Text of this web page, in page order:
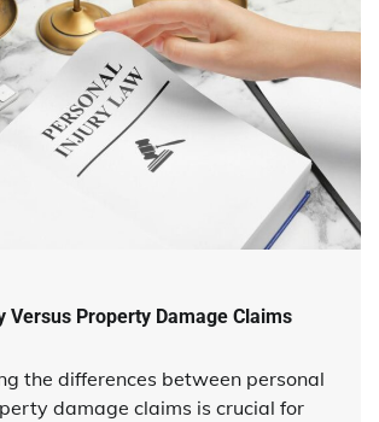
Versus Property Damage Claims
the differences between personal
damage claims is crucial for